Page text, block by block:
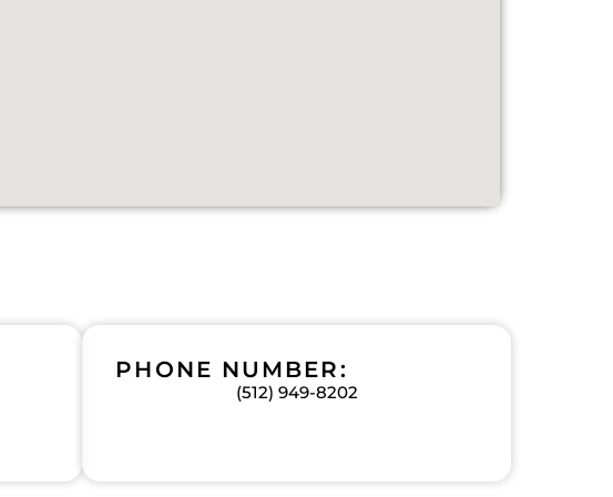
PHONE NUMBER:
(512) 949-8202